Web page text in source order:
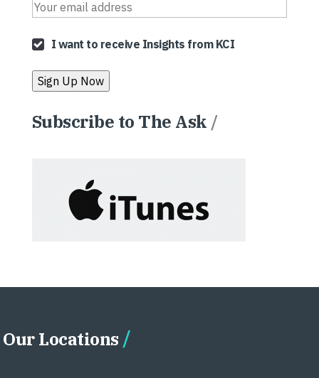
I want to receive Insights from KCI
Subscribe to The Ask /
Our Locations